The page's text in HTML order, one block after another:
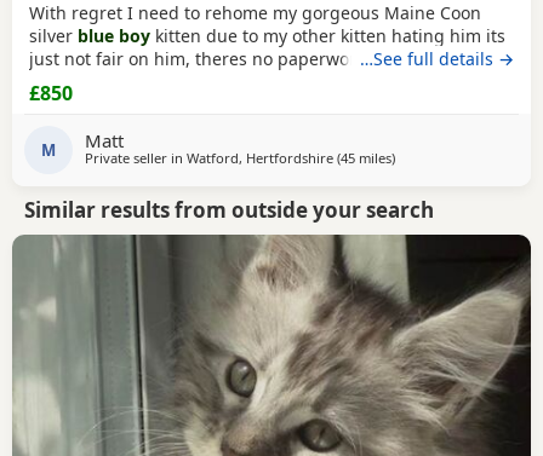
With regret I need to rehome my gorgeous Maine Coon
silver blue boy kitten due to my other kitten hating him its
just not fair on him, theres no paperwork as hes not TICA
however I do have his health check and vet card, hes a
healthy little boy weighing 2.63 with no health issues
ever so fluffy and friendly. I wont let
…See full details →
£850
M Matt
Private seller in Watford, Hertfordshire (45 milesaway from
)
Similar results from outside your search